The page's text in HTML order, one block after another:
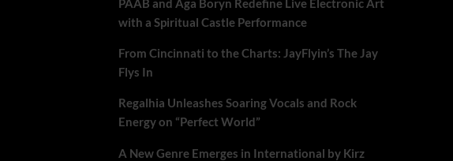
PAAB and Aga Boryn Redefine Live Electronic Art
with a Spiritual Castle Performance
From Cincinnati to the Charts: JayFlyin’s The Jay
Flys In
Regalhia Unleashes Soaring Vocals and Rock
Energy on “Perfect World”
A New Genre Emerges in International by Kirz